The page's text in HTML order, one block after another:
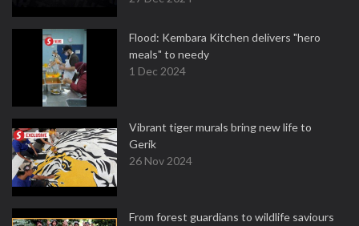
Flood: Kembara Kitchen delivers "hero
meals" to needy
1 Dec 2024
Vibrant tiger murals bring new life to
Gerik
26 Nov 2024
From forest guardians to wildlife saviours